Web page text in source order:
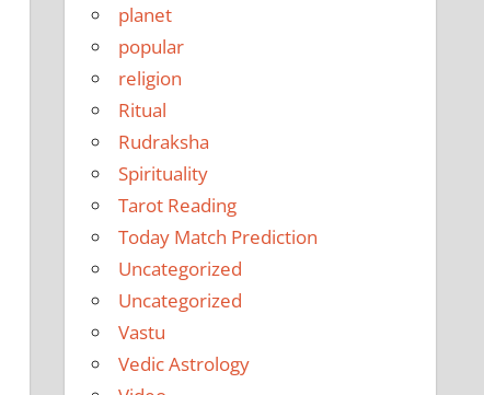
planet
popular
religion
Ritual
Rudraksha
Spirituality
Tarot Reading
Today Match Prediction
Uncategorized
Uncategorized
Vastu
Vedic Astrology